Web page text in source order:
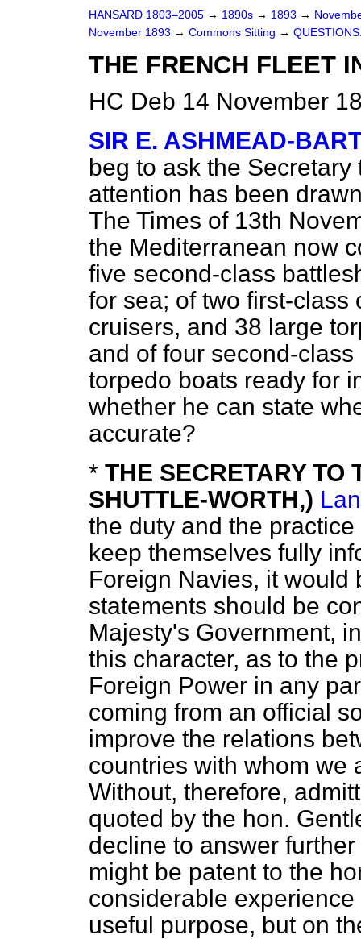
HANSARD 1803–2005 → 1890s → 1893 →
November 1893 → Commons Sitting →
THE FRENCH FLEET
HC Deb 14 November
SIR E. ASHMEAD-
beg to ask the
attention has been
The Times of 13th
the Mediterranean now
five second-class
for sea; of two first-
cruisers, and 38 large
and of four second-
torpedo boats ready for
whether he can state
accurate?
* THE SECRETARY TO
SHUTTLE-WORTH,)
the duty and the
keep themselves fully
Foreign Navies, it would
statements should be
Majesty's Government,
this character, as to the
Foreign Power in any
coming from an official
improve the relations
countries with whom we
Without, therefore,
quoted by the hon.
decline to answer
might be patent to the
considerable
useful purpose, but on